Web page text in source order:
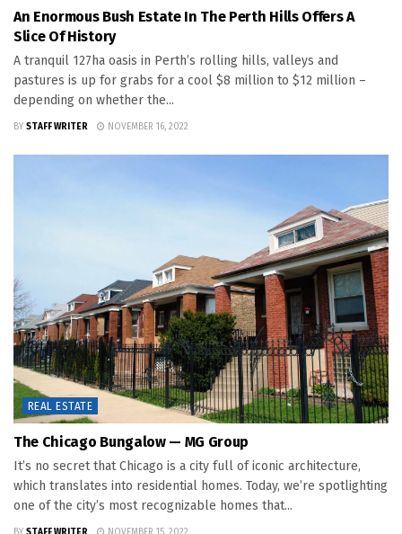
An Enormous Bush Estate In The Perth Hills Offers A
Slice Of History
A tranquil 127ha oasis in Perth’s rolling hills, valleys and
pastures is up for grabs for a cool $8 million to $12 million –
depending on whether the...
BY STAFF WRITER NOVEMBER 16, 2022
REAL ESTATE
The Chicago Bungalow — MG Group
It’s no secret that Chicago is a city full of iconic architecture,
which translates into residential homes. Today, we’re spotlighting
one of the city’s most recognizable homes that...